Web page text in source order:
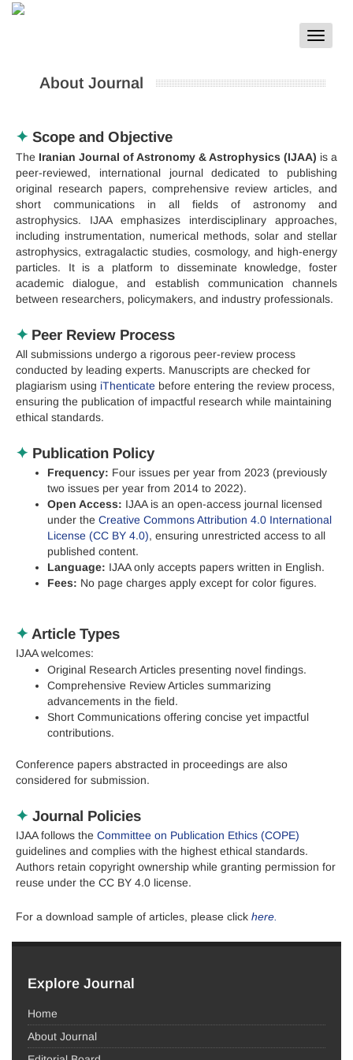
Toggle
About Journal
✦ Scope and Objective
The Iranian Journal of Astronomy & Astrophysics (IJAA) is a
peer-reviewed, international journal dedicated to publishing
original research papers, comprehensive review articles, and
short communications in all fields of astronomy and
astrophysics. IJAA emphasizes interdisciplinary approaches,
including instrumentation, numerical methods, solar and stellar
astrophysics, extragalactic studies, cosmology, and high-energy
particles. It is a platform to disseminate knowledge, foster
academic dialogue, and establish communication channels
between researchers, policymakers, and industry professionals.
✦ Peer Review Process
All submissions undergo a rigorous peer-review process
conducted by leading experts. Manuscripts are checked for
plagiarism using iThenticate before entering the review process,
ensuring the publication of impactful research while maintaining
ethical standards.
✦ Publication Policy
Frequency: Four issues per year from 2023 (previously
two issues per year from 2014 to 2022).
Open Access: IJAA is an open-access journal licensed
under the Creative Commons Attribution 4.0 International
License (CC BY 4.0), ensuring unrestricted access to all
published content.
Language: IJAA only accepts papers written in English.
Fees: No page charges apply except for color figures.
✦ Article Types
IJAA welcomes:
Original Research Articles presenting novel findings.
Comprehensive Review Articles summarizing
advancements in the field.
Short Communications offering concise yet impactful
contributions.
Conference papers abstracted in proceedings are also
considered for submission.
✦ Journal Policies
IJAA follows the Committee on Publication Ethics (COPE)
guidelines and complies with the highest ethical standards.
Authors retain copyright ownership while granting permission for
reuse under the CC BY 4.0 license.
For a download sample of articles, please click here.
Explore Journal
Home
About Journal